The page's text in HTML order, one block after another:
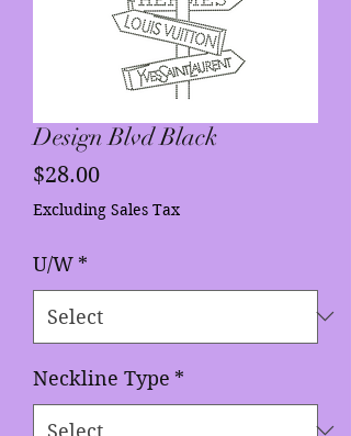
Design Blvd Black
$28.00Price
Excluding Sales Tax
U/W *
Neckline Type *